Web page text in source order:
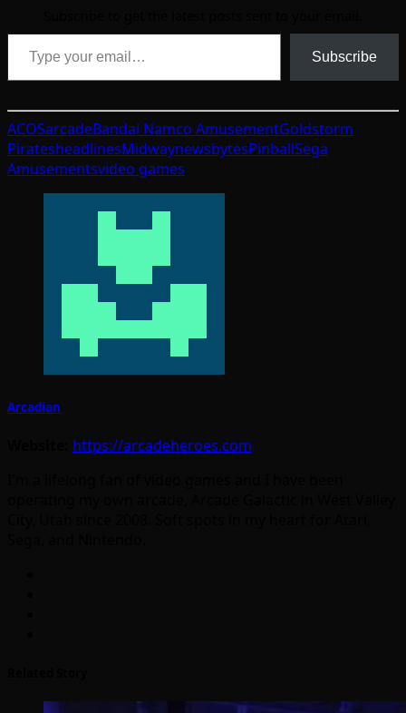
Type your email…
Subscribe
ACOSarcadeBandai Namco AmusementGoldstorm
PiratesheadlinesMidwaynewsbytesPinballSega
Amusementsvideo games
Arcadian
https://arcadeheroes.com